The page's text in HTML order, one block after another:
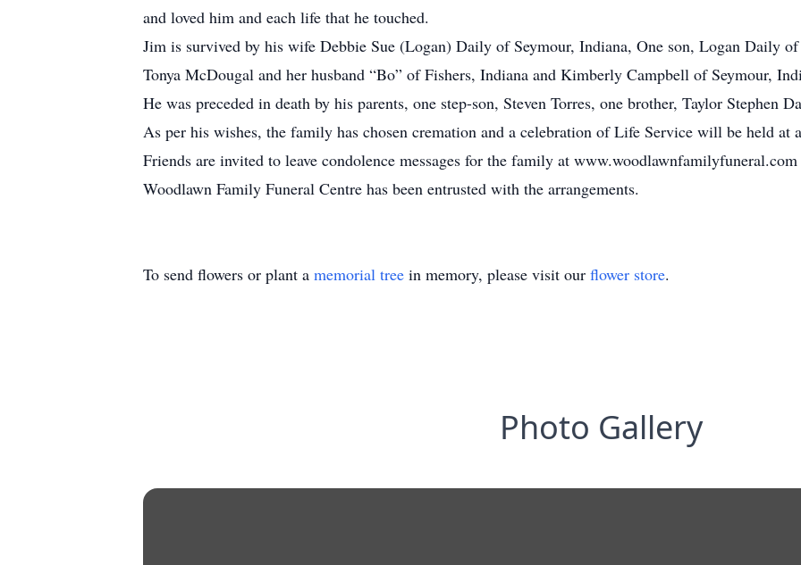
and loved him and each life that he touched.
Jim is survived by his wife Debbie Sue (Logan) Daily of Seymour, Indiana, One son, Logan Daily
Tonya McDougal and her husband “Bo” of Fishers, Indiana and Kimberly Campbell of Seymour,
He was preceded in death by his parents, one step-son, Steven Torres, one brother, Taylor Stephen
As per his wishes, the family has chosen cremation and a celebration of Life Service will be held at
Friends are invited to leave condolence messages for the family at www.woodlawnfamilyfuneral.com
Woodlawn Family Funeral Centre has been entrusted with the arrangements.
To send flowers or plant a memorial tree in memory, please visit our flower store.
Photo Gallery